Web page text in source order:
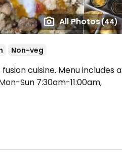
All Photos(44)
Non-veg
cuisine. Menu includes a
Sun 7:30am-11:00am,